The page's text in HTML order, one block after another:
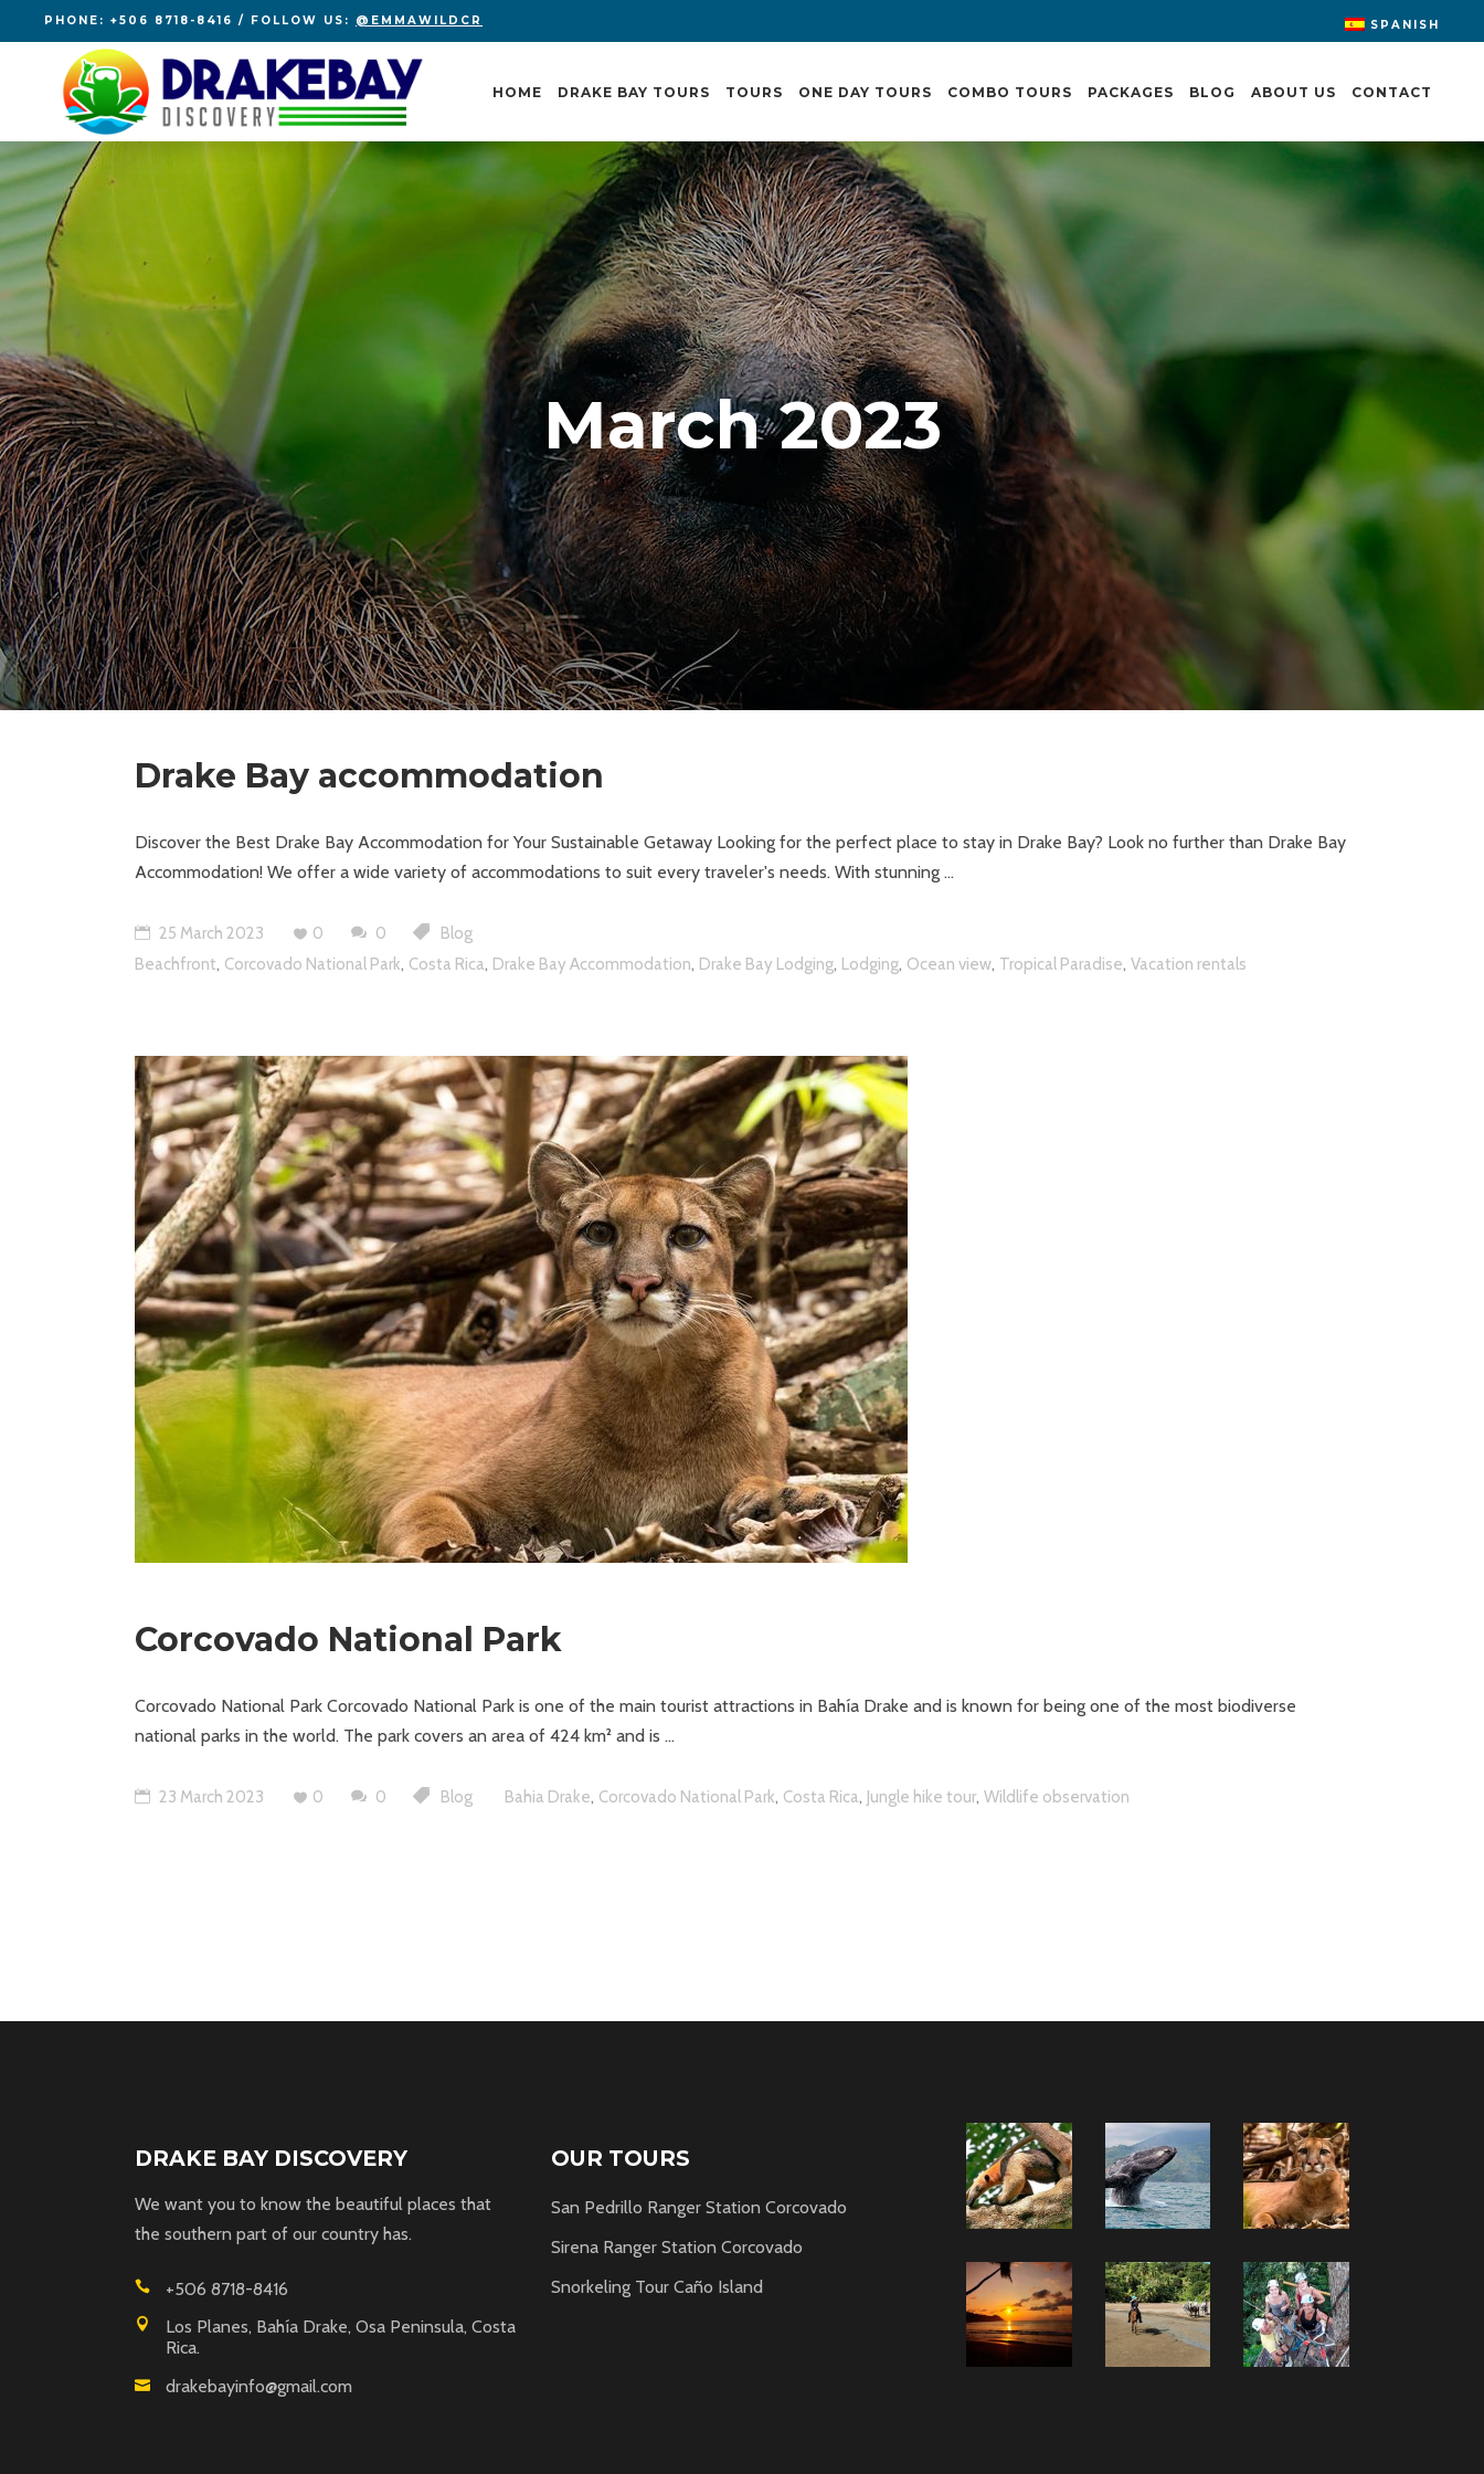
PHONE: +506 8718-8416 / FOLLOW US: @EMMAWILDCR SPANISH
HOME DRAKE BAY TOURS TOURS ONE DAY TOURS COMBO TOURS PACKAGES BLOG ABOUT US CONTACT
March 2023
Drake Bay accommodation
Discover the Best Drake Bay Accommodation for Your Sustainable Getaway Looking for the perfect place to stay in Drake Bay? Look no further than Drake Bay
Accommodation! We offer a wide variety of accommodations to suit every traveler's needs. With stunning
25 March 2023 0 0
Blog
Beachfront, Corcovado National Park, Costa Rica, Drake Bay Accommodation, Drake Bay Lodging, Lodging, Ocean view, Tropical Paradise, Vacation rentals
Corcovado National Park
Corcovado National Park Corcovado National Park is one of the main tourist attractions in Bahía Drake and is known for being one of the most biodiverse
national parks in the world. The park covers an area of 424 km² and is
23 March 2023 0 0 Blog Bahia Drake, Corcovado National Park, Costa Rica, Jungle hike tour, Wildlife observation
DRAKE BAY DISCOVERY
We want you to know the beautiful places that
the southern part of our country has.
+506 8718-8416
Los Planes, Bahía Drake, Osa Peninsula, Costa
Rica.
drakebayinfo@gmail.com
OUR TOURS
San Pedrillo Ranger Station Corcovado
Sirena Ranger Station Corcovado
Snorkeling Tour Caño Island